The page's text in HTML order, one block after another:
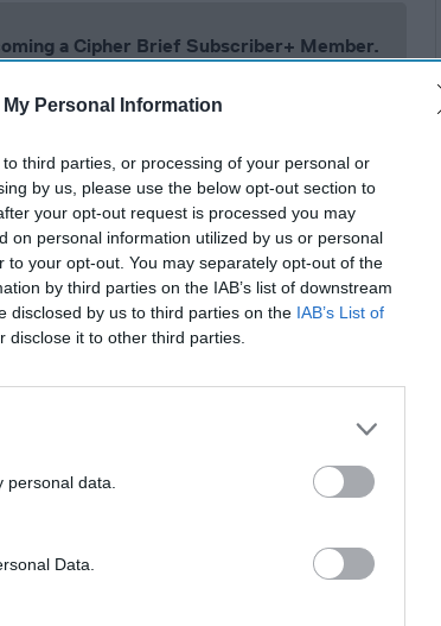
Personal Information
third parties, or processing of your personal or
by us, please use the below opt-out section to
your opt-out request is processed you may
on personal information utilized by us or personal
your opt-out. You may separately opt-out of the
by third parties on the IAB’s list of downstream
disclosed by us to third parties on the IAB’s List of
disclose it to other third parties.
data.
Data.
a Cipher Brief Subscriber+ Member.
the Americans
May 24, 2026
Colonel Sam
– Part II:
Endless Warfare
and its Networks
July 08, 2026
July 08, 2026
Ryan Simons